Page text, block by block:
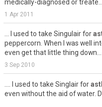
medically-diagnosed or treate...
1 Apr 2011
... I used to take Singulair for
peppercorn. When I was well
even get that little thing down...
3 Sep 2010
.... I used to take Singlair for
even without the aid of water.